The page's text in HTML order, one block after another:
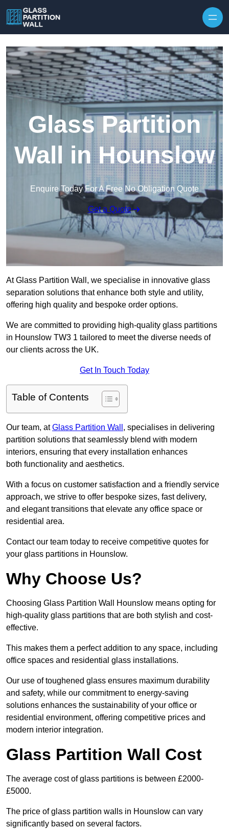
Glass Partition
Wall in Hounslow
Enquire Today For A Free No Obligation Quote
Get a Quote
At Glass Partition Wall, we specialise in innovative glass
separation solutions that enhance both style and utility,
offering high quality and bespoke order options.
We are committed to providing high-quality glass partitions
in Hounslow TW3 1 tailored to meet the diverse needs of
our clients across the UK.
Get In Touch Today
Table of Contents
Our team, atGlass Partition Wall , specialises in delivering
partition solutions that seamlessly blend with modern
interiors, ensuring that every installation enhances
both functionality and aesthetics.
With a focus on customer satisfaction and a friendly service
approach, we strive to offer bespoke sizes, fast delivery,
and elegant transitions that elevate any office space or
residential area.
Contact our team today to receive competitive quotes for
your glass partitions in Hounslow.
Why Choose Us?
Choosing Glass Partition Wall Hounslow means opting for
high-quality glass partitions that are both stylish and cost-
effective.
This makes them a perfect addition to any space, including
office spaces and residential glass installations.
Our use of toughened glass ensures maximum durability
and safety, while our commitment to energy-saving
solutions enhances the sustainability of your office or
residential environment, offering competitive prices and
modern interior integration.
Glass Partition Wall Cost
The average cost of glass partitions is between £2000-
£5000.
The price of glass partition walls in Hounslow can vary
significantly based on several factors.